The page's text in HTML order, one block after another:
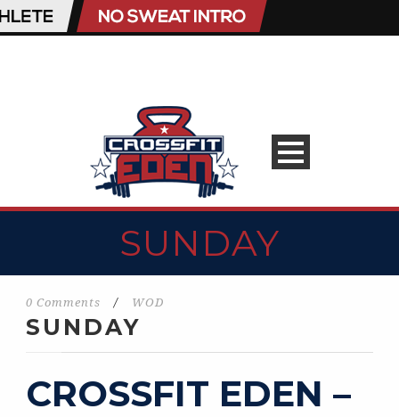
SUNDAY
0 Comments / WOD
SUNDAY
CROSSFIT EDEN –